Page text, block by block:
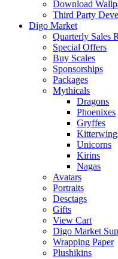
Download
Third Party
Digo Market
Quarterly Sales
Special Offers
Buy Scales
Sponsorships
Packages
Mythicals
Dragons
Phoenixes
Gryffes
Unicorns
Kirins
Nagas
Avatars
Portraits
Desctags
Gifts
View Cart
Digo Market
Wrapping Paper
Plushikins